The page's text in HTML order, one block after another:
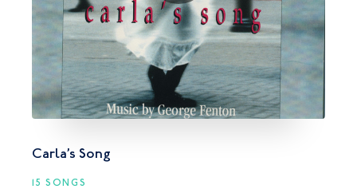
Carla’s Song
15 SONGS